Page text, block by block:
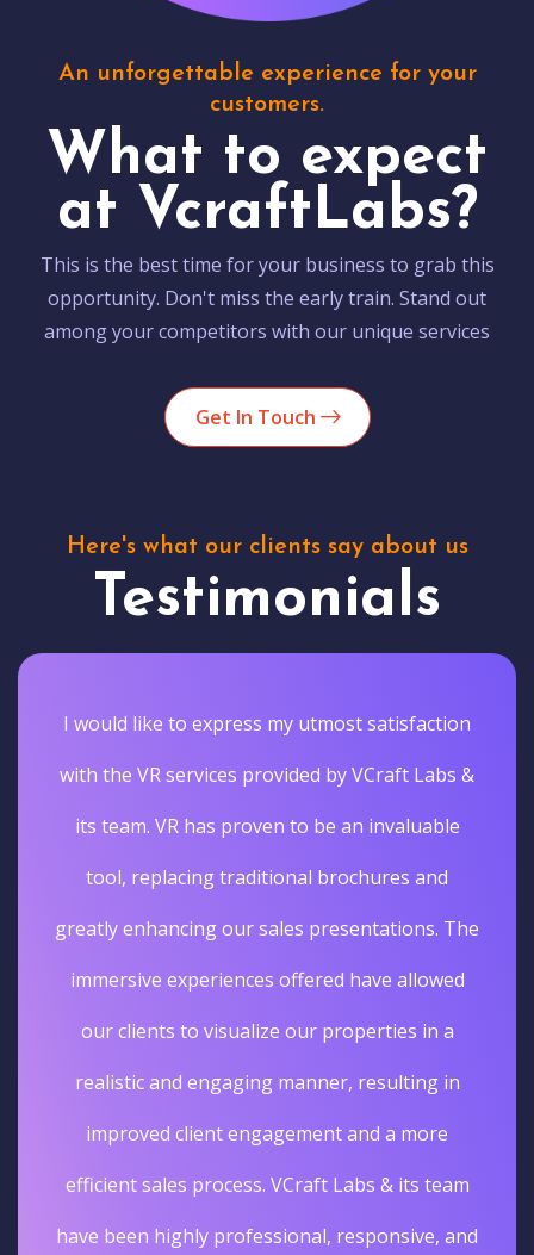
An unforgettable experience for your
customers.
What to expect
at VcraftLabs?
This is the best time for your business to grab this
opportunity. Don't miss the early train. Stand out
among your competitors with our unique services
Get In Touch
Here's what our clients say about us
Testimonials
I would like to express my utmost satisfaction
with the VR services provided by VCraft Labs &
its team. VR has proven to be an invaluable
tool, replacing traditional brochures and
greatly enhancing our sales presentations. The
immersive experiences offered have allowed
our clients to visualize our properties in a
realistic and engaging manner, resulting in
improved client engagement and a more
efficient sales process. VCraft Labs & its team
have been highly professional, responsive, and